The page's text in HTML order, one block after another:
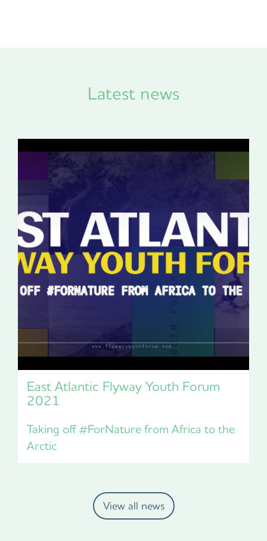
Latest news
East Atlantic Flyway Youth Forum
2021
Taking off #ForNature from Africa to the
Arctic
View all news